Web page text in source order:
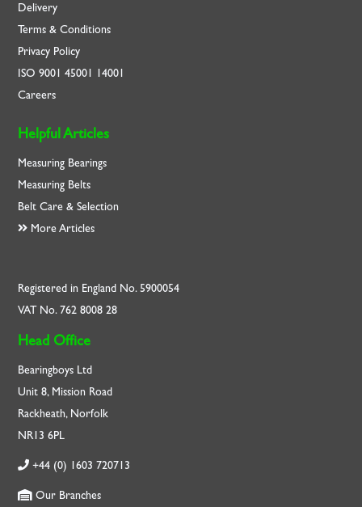
Delivery
Terms & Conditions
Privacy Policy
ISO9001 45001 14001
Careers
Helpful Articles
Measuring Bearings
Measuring Belts
Belt Care & Selection
More Articles
Registered in England No. 5900054
VAT No. 762 8008 28
Head Office
Bearingboys Ltd
Unit 8, Mission Road
Rackheath, Norfolk
NR13 6PL
+44 (0) 1603 720713
Our Branches